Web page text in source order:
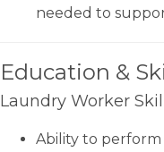
needed to
Education &
Laundry Worker
Ability to perform